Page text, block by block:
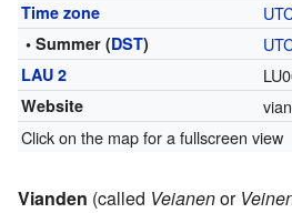
Time zone
• Summer (DST)
LAU 2
Website
Click on the map for a fullscreen view
Vianden (called Veianenor